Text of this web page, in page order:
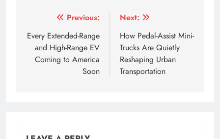
navigation
Previous:
Every Extended-Range
and High-Range EV
Coming to America
Soon
Next:
How Pedal-Assist Mini-
Trucks Are Quietly
Reshaping Urban
Transportation